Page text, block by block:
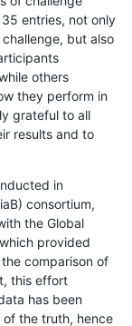
entries, not only
but also
others
they perform in
grateful to all
results and to
in
consortium,
the Global
provided
comparison of
this effort
has been
the truth, hence